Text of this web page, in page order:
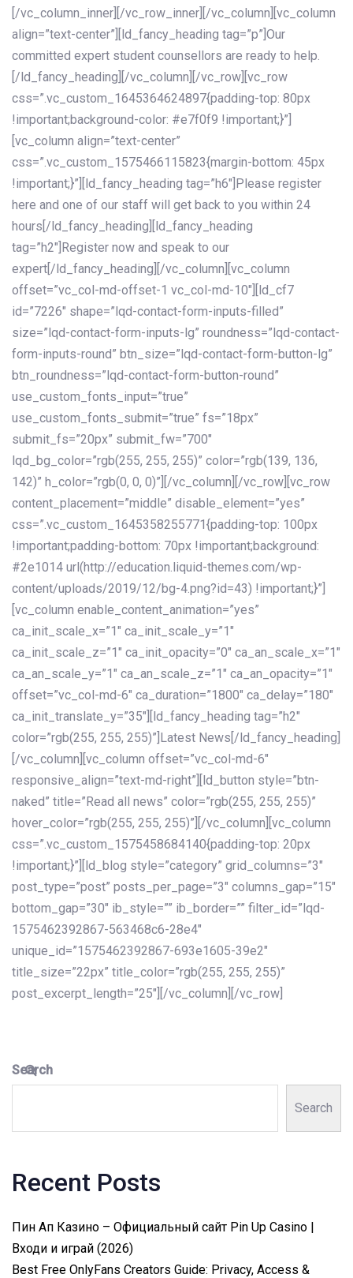
Search
Search
Recent Posts
Пин Ап Казино – Официальный сайт Pin Up Casino |
Входи и играй (2026)
Best Free OnlyFans Creators Guide: Privacy, Access &